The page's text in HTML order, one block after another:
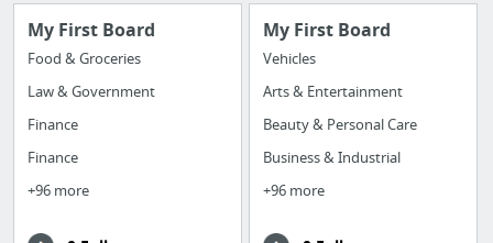
My First Board
Food & Groceries
Law & Government
Finance
Finance
+96 more
My First Board
Vehicles
Arts & Entertainment
Beauty & Personal Care
Business & Industrial
+96 more